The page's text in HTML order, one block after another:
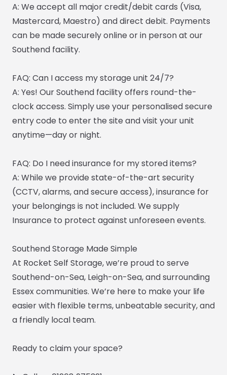
A: We accept all major credit/debit cards (Visa,
Mastercard, Maestro) and direct debit. Payments
can be made securely online or in person at our
Southend facility.
FAQ: Can I access my storage unit 24/7?
A: Yes! Our Southend facility offers round-the-
clock access. Simply use your personalised secure
entry code to enter the site and visit your unit
anytime—day or night.
FAQ: Do I need insurance for my stored items?
A: While we provide state-of-the-art security
(CCTV, alarms, and secure access), insurance for
your belongings is not included. We supply
Insurance to protect against unforeseen events.
Southend Storage Made Simple
At Rocket Self Storage, we’re proud to serve
Southend-on-Sea, Leigh-on-Sea, and surrounding
Essex communities. We’re here to make your life
easier with flexible terms, unbeatable security, and
a friendly local team.
Ready to claim your space?